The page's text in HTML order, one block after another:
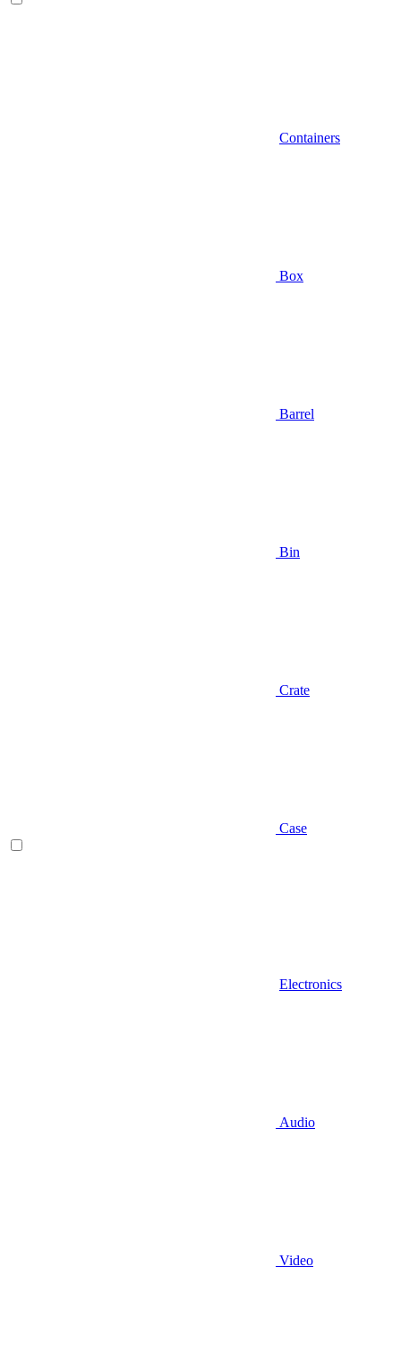
Containers
Box
Barrel
Bin
Crate
Case
Electronics
Audio
Video